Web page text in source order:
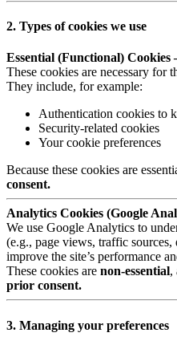
2. Types of cookies we use
Essential (Functional) Cookies
These cookies are necessary for
They include, for example:
Authentication cookies to
Security-related cookies
Your cookie preferences
Because these cookies are
consent.
Analytics Cookies (Google
We use Google Analytics to
(e.g., page views, traffic
improve the site’s performance
These cookies are non-essential,
prior consent.
3. Managing your preferences